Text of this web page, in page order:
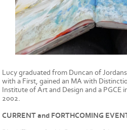
Lucy graduated from Duncan of
with a First, gained an MA with
Institute of Art and Design and a PGCE
2002.
CURRENT and FORTHCOMING